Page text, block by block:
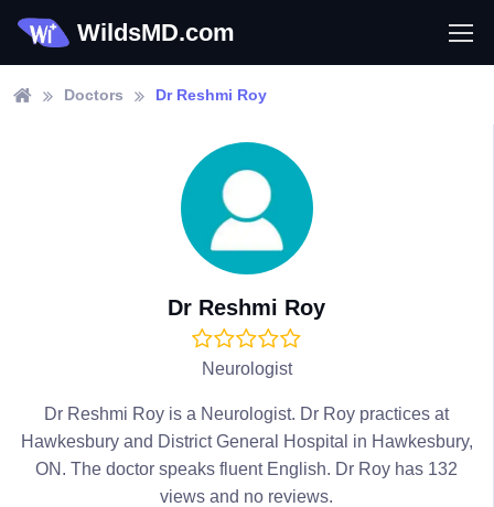
WildsMD.com
Doctors Dr Reshmi Roy
Dr Reshmi Roy
Neurologist
Dr Reshmi Roy is a Neurologist. Dr Roy practices at
Hawkesbury and District General Hospital in Hawkesbury,
ON. The doctor speaks fluent English. Dr Roy has 132
views and no reviews.